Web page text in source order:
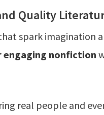
Quality
spark imagination
engaging nonfiction
real people and